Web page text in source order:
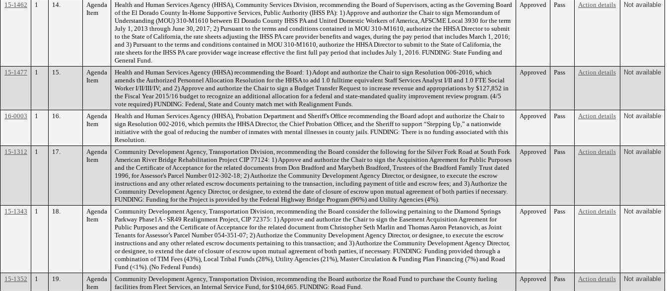
15-1462 1 14.
Agenda
Item
Health and Human Services Agency (HHSA), Community Services Division, recommending the Board of Supervisors, acting as the Governing Board
of the El Dorado County In-Home Supportive Services, Public Authority (IHSS PA): 1) Approve and authorize the Chair to sign Memorandum of
Understanding (MOU) 310-M1610 between El Dorado County IHSS PA and United Domestic Workers of America, AFSCME Local 3930 for the term
July 1, 2013 through June 30, 2017; 2) Pursuant to the terms and conditions contained in MOU 310-M1610, authorize the HHSA Director to submit
to the State of California, the rate sheets adjusting the IHSS PA care provider benefits and wages, during the pay period that includes March 1, 2016;
and 3) Pursuant to the terms and conditions contained in MOU 310-M1610, authorize the HHSA Director to submit to the State of California, the
rate sheets for the IHSS PA care provider wage increase effective the first full pay period that includes July 1, 2016. FUNDING: State Funding and
General Fund.
Approved Pass Action details Not available
15-1477 1 15.
Agenda
Item
Health and Human Services Agency (HHSA) recommending the Board: 1) Adopt and authorize the Chair to sign Resolution 006-2016, which
amends the Authorized Personnel Allocation Resolution for the HHSA to add 1.0 fulltime equivalent Staff Services Analyst I/II and 1.0 FTE Social
Worker I/II/III/IV; and 2) Approve and authorize the Chair to sign a Budget Transfer Request to increase revenue and appropriations by $127,852 in
the Fiscal Year 2015/16 budget to recognize an additional allocation for a federal and state-mandated quality improvement review program. (4/5
vote required) FUNDING: Federal, State and County match met with Realignment Funds.
Approved Pass Action details Not available
16-0003 1 16.
Agenda
Item
Health and Human Services Agency (HHSA), Probation Department and Sheriff's Office recommending the Board adopt and authorize the Chair to
sign Resolution 002-2016, which permits the HHSA Director, the Chief Probation Officer, and the Sheriff to support “Stepping Up,” a nationwide
initiative with the goal of reducing the number of inmates with mental illnesses in county jails. FUNDING: There is no funding associated with this
Resolution.
Approved Pass Action details Not available
15-1312 1 17.
Agenda
Item
Community Development Agency, Transportation Division, recommending the Board consider the following for the Silver Fork Road at South Fork
American River Bridge Rehabilitation Project CIP 77124: 1) Approve and authorize the Chair to sign the Acquisition Agreement for Public Purposes
and the Certificate of Acceptance for the related documents from Don Bradford and Marybeth Bradford, Trustees of the Bradford Family Trust dated
1996, for Assessor's Parcel Number 012-302-18; 2) Authorize the Community Development Agency Director, or designee, to execute the escrow
instructions and any other related escrow documents pertaining to the transaction, including payment of title and escrow fees; and 3) Authorize the
Community Development Agency Director, or designee, to extend the date of closure of escrow upon mutual agreement of both parties if necessary.
FUNDING: Funding for the Project is provided by the Federal Highway Bridge Program (96%) and Utility Agencies (4%).
Approved Pass Action details Not available
15-1343 1 18.
Agenda
Item
Community Development Agency, Transportation Division, recommending the Board consider the following pertaining to the Diamond Springs
Parkway Phase1A - SR49 Realignment Project, CIP 72375: 1) Approve and authorize the Chair to sign the Easement Acquisition Agreement for
Public Purposes and the Certificate of Acceptance for the related document from Christopher Seth Marlin and Thomas Aaron Petanovich, as Joint
Tenants for Assessor’s Parcel Number 054-351-07; 2) Authorize the Community Development Agency Director, or designee, to execute the escrow
instructions and any other related escrow documents pertaining to this transaction; and 3) Authorize the Community Development Agency Director,
or designee, to extend the date of closure of escrow upon mutual agreement of both parties, if necessary. FUNDING: Funding provided through a
combination of TIM Fees (43%), Local Tribal Funds (28%), Utility Agencies (21%), Master Circulation & Funding Plan Financing (7%) and Road
Fund (<1%). (No Federal Funds)
Approved Pass Action details Not available
15-1352 1 19.
Agenda
Item
Community Development Agency, Transportation Division, recommending the Board authorize the Road Fund to purchase the County fueling
facilities from Fleet Services, an Internal Service Fund, for $104,665. FUNDING: Road Fund.
Approved Pass Action details Not available